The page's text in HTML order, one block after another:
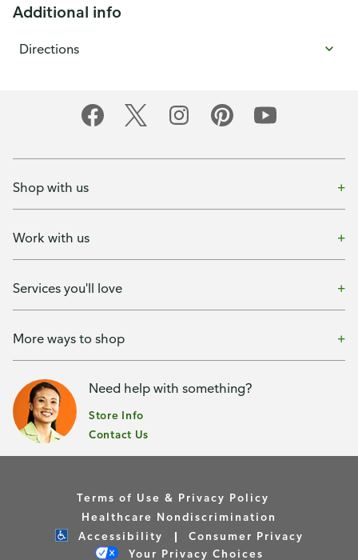
Additional info
Directions
Shop with us
Work with us
Services you'll love
More ways to shop
Need help with something?
Store Info
Contact Us
Terms of Use & Privacy Policy
Healthcare Nondiscrimination
Accessibility
Consumer Privacy
Your Privacy Choices